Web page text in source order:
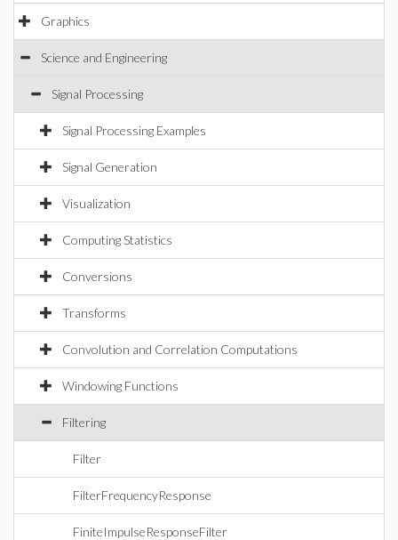
Graphics
Science and Engineering
Signal Processing
Signal Processing Examples
Signal Generation
Visualization
Computing Statistics
Conversions
Transforms
Convolution and Correlation Computations
Windowing Functions
Filtering
Filter
FilterFrequencyResponse
FiniteImpulseResponseFilter